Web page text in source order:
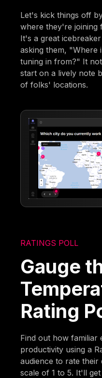
Let's kick things off
where they're joining
It's a great
asking them, "Where
tuning in from?" It
start on a lively note
of folks' locations.
RATINGS POLL
Gauge
Rating
Find out how familiar
productivity using a
audience to rate
scale of 1 to 5. It'll